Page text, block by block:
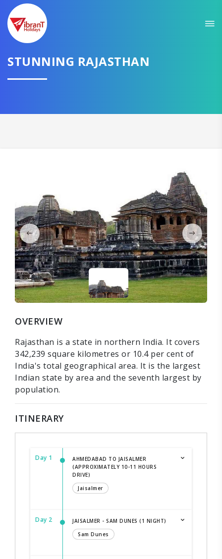
STUNNING RAJASTHAN
OVERVIEW
Rajasthan is a state in northern India. It covers
342,239 square kilometres or 10.4 per cent of
India's total geographical area. It is the largest
Indian state by area and the seventh largest by
population.
ITINERARY
Day 1
AHMEDABAD TO JAISALMER
(APPROXIMATELY 10-11 HOURS
DRIVE)
Jaisalmer
Day 2
JAISALMER - SAM DUNES (1 NIGHT)
Sam Dunes
GET AMAZING DEALS FOR YOUR PLAN
I want to go to
CONTINUE